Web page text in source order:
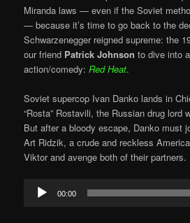
Miranda laws — even if the Soviet
— because it’s time to go back to the
Schwarzenegger reigned supreme: the
our friend Patrick Johnsonto dive into
action/comedy:Red Heat.
Soviet supercop Ivan Danko lands in
“Rosta” Rostavili, the Russian drug lord
But after a bloody escape, Danko must
Art Ridzik, a crude and reckless
Viktor and avenge both of their partners.
Audio
Player
00:00